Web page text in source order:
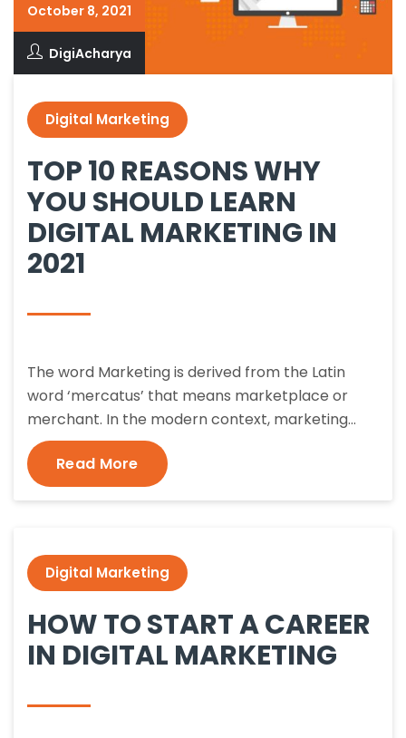
October 8, 2021
DigiAcharya
Digital Marketing
TOP 10 REASONS WHY
YOU SHOULD LEARN
DIGITAL MARKETING IN
2021
The word Marketing is derived from the Latin
word ‘mercatus’ that means marketplace or
merchant. In the modern context, marketing…
Read More
Digital Marketing
HOW TO START A CAREER
IN DIGITAL MARKETING